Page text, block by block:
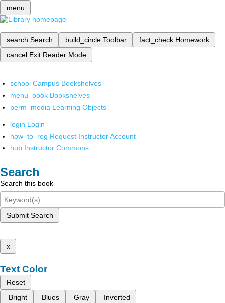
menu
search Search build_circle Toolbar fact_check Homework
cancel Exit Reader Mode
school Campus Bookshelves
menu_book Bookshelves
perm_media Learning Objects
login Login
how_to_reg Request Instructor Account
hub Instructor Commons
Search
Search this book
Submit Search
x
Text Color
Reset
Bright
Blues Gray Inverted